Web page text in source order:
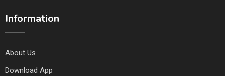
Information
About Us
Download App